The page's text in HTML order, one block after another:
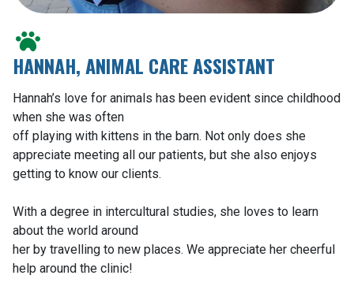
HANNAH, ANIMAL CARE ASSISTANT
Hannah’s love for animals has been evident since childhood
when she was often
off playing with kittens in the barn. Not only does she
appreciate meeting all our patients, but she also enjoys
getting to know our clients.
With a degree in intercultural studies, she loves to learn
about the world around
her by travelling to new places. We appreciate her cheerful
help around the clinic!